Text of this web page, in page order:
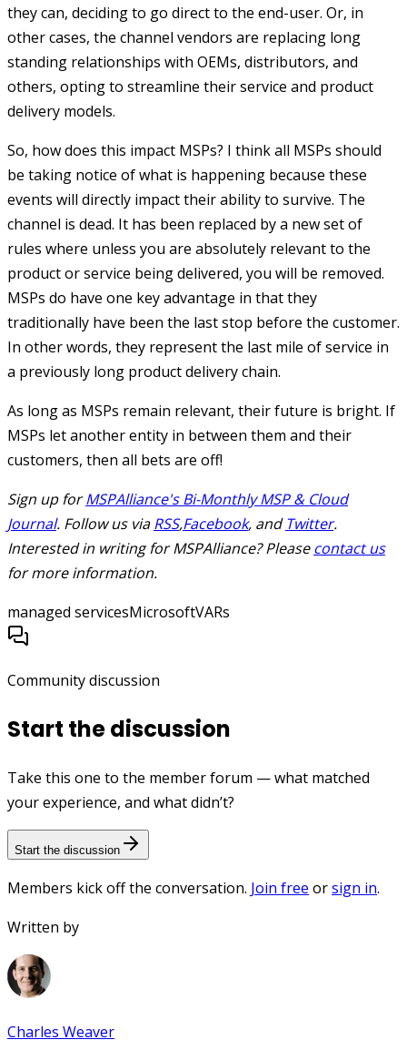
they can, deciding to go direct to the end-user. Or, in
other cases, the channel vendors are replacing long
standing relationships with OEMs, distributors, and
others, opting to streamline their service and product
delivery models.
So, how does this impact MSPs? I think all MSPs should
be taking notice of what is happening because these
events will directly impact their ability to survive. The
channel is dead. It has been replaced by a new set of
rules where unless you are absolutely relevant to the
product or service being delivered, you will be removed.
MSPs do have one key advantage in that they
traditionally have been the last stop before the customer.
In other words, they represent the last mile of service in
a previously long product delivery chain.
As long as MSPs remain relevant, their future is bright. If
MSPs let another entity in between them and their
customers, then all bets are off!
Sign up for MSPAlliance's Bi-Monthly MSP & Cloud
Journal. Follow us viaRSS,Facebook, andTwitter.
Interested in writing for MSPAlliance? Pleasecontact us
for more information.
managed servicesMicrosoftVARs
Community discussion
Start the discussion
Take this one to the member forum — what matched
your experience, and what didn’t?
Start the discussion
Members kick off the conversation. Join free orsign in.
Written by
Charles Weaver